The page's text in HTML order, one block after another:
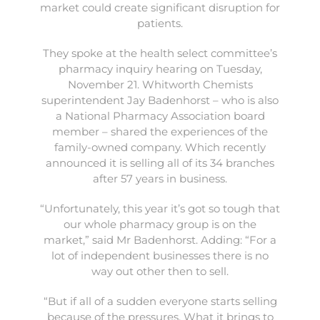
market could create significant disruption for
patients.
They spoke at the health select committee’s
pharmacy inquiry hearing on Tuesday,
November 21. Whitworth Chemists
superintendent Jay Badenhorst – who is also
a National Pharmacy Association board
member – shared the experiences of the
family-owned company. Which recently
announced it is selling all of its 34 branches
after 57 years in business.
“Unfortunately, this year it’s got so tough that
our whole pharmacy group is on the
market,” said Mr Badenhorst. Adding: “For a
lot of independent businesses there is no
way out other then to sell.
“But if all of a sudden everyone starts selling
because of the pressures. What it brings to